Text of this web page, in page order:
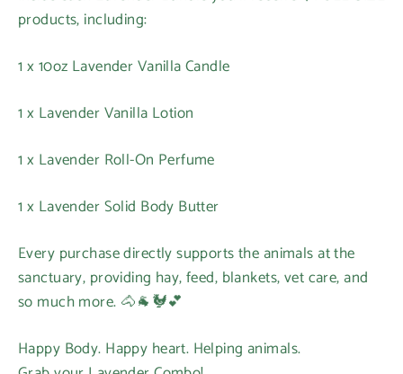
products, including:
1 x 10oz Lavender Vanilla Candle
1 x Lavender Vanilla Lotion
1 x Lavender Roll-On Perfume
1 x Lavender Solid Body Butter
Every purchase directly supports the animals at the
sanctuary, providing hay, feed, blankets, vet care, and
so much more. 🐴🐐🐓💕
Happy Body. Happy heart. Helping animals.